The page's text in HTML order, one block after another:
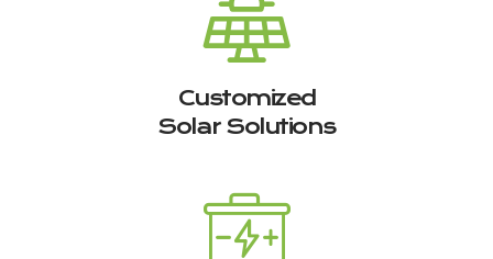
Customized
Solar Solutions